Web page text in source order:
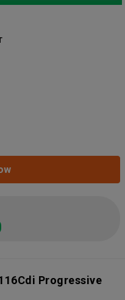
Progressive